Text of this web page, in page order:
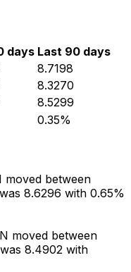
days Last 90 days
8.7198
8.3270
8.5299
0.35%
moved between
8.6296 with 0.65%
moved between
8.4902 with